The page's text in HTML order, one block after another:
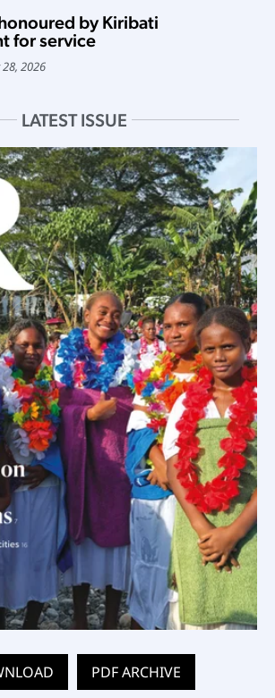
by Kiribati
for service
28, 2026
LATEST ISSUE
PDF ARCHIVE